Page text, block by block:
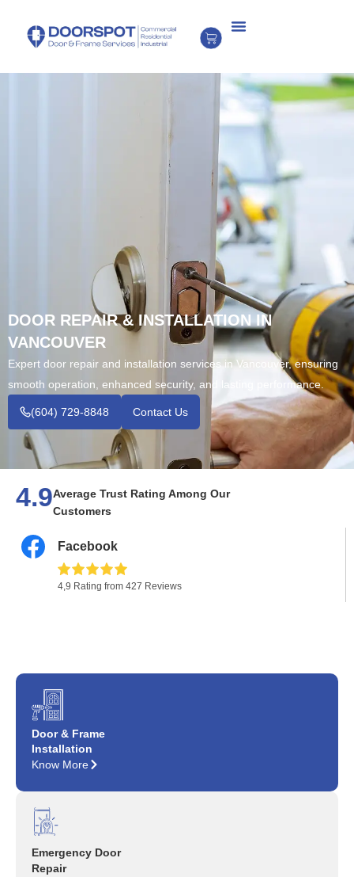
DOOR REPAIR & INSTALLATION IN
VANCOUVER
Expert door repair and installation services in Vancouver, ensuring
smooth operation, enhanced security, and lasting performance.
(604) 729-8848 Contact Us
4.9Average Trust Rating Among Our
Customers
Facebook
4,9 Rating from 427 Reviews
Door & Frame
Installation
Know More
Emergency Door
Repair